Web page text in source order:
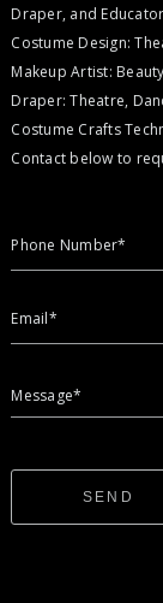
Draper, and Educator
Costume Design:
Makeup Artist:
Draper: Theatre,
Costume Crafts
Contact below to
Phone Number*
Email*
Message*
SEND